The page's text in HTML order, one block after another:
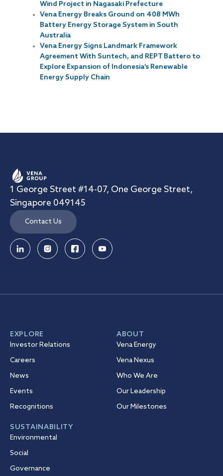
Wind Project in Nagasaki Prefecture
Vena Energy Breaks Ground on 408 MWh
Battery Energy Storage System in South
Australia
Vena Energy Signs Landmark Framework
Agreement With Suntech, and REPT Battero to
Explore Expansion of Indonesia’s Renewable
Energy Supply Chain
1 George Street #14-07, One George Street,
Singapore 049145
Contact Us
EXPLORE
Investor Relations
Careers
News
Events
Recognitions
ABOUT
Vena Energy
Vena Nexus
Who We Are
Our Leadership
Our Milestones
SUSTAINABILITY
Environmental
Social
Governance